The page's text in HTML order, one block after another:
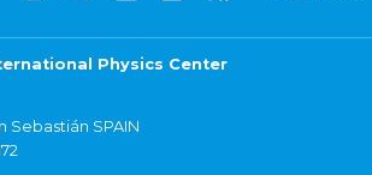
Physics Center
Sebastián SPAIN